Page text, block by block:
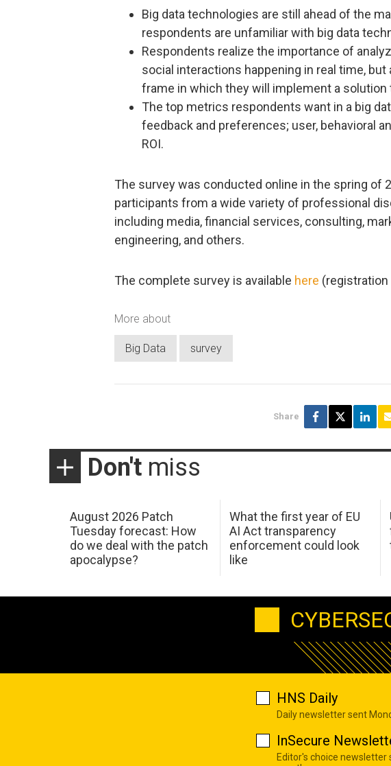
Big data technologies are still ahead of the
respondents are unfamiliar with big data
Respondents realize the importance of
social interactions happening in real time, but
frame in which they will implement a solution
The top metrics respondents want in a big
feedback and preferences; user, behavioral
ROI.
The survey was conducted online in the spring of
participants from a wide variety of professional
including media, financial services, consulting,
engineering, and others.
The complete survey is available here (registration
More about
Big Data survey
Share
Don't miss
August 2026 Patch
Tuesday forecast: How
do we deal with the patch
apocalypse?
What the first year of EU
AI Act transparency
enforcement could look
like
HNS Daily
Daily newsletter sent
InSecure
Editor's choice newsletter